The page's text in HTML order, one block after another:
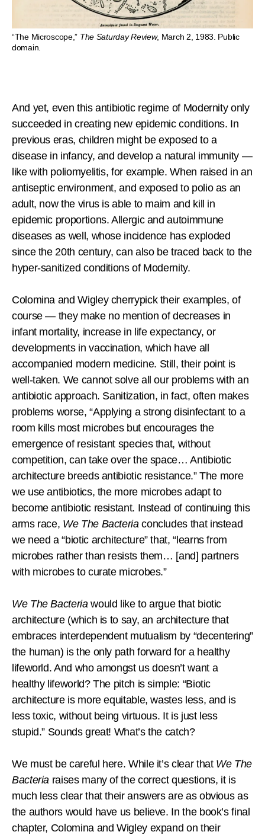
“The Microscope,” The Saturday Review, March 2, 1983. Public
domain.
And yet, even this antibiotic regime of Modernity only
succeeded in creating new epidemic conditions. In
previous eras, children might be exposed to a
disease in infancy, and develop a natural immunity —
like with poliomyelitis, for example. When raised in an
antiseptic environment, and exposed to polio as an
adult, now the virus is able to maim and kill in
epidemic proportions. Allergic and autoimmune
diseases as well, whose incidence has exploded
since the 20th century, can also be traced back to the
hyper-sanitized conditions of Modernity.
Colomina and Wigley cherrypick their examples, of
course — they make no mention of decreases in
infant mortality, increase in life expectancy, or
developments in vaccination, which have all
accompanied modern medicine. Still, their point is
well-taken. We cannot solve all our problems with an
antibiotic approach. Sanitization, in fact, often makes
problems worse, “Applying a strong disinfectant to a
room kills most microbes but encourages the
emergence of resistant species that, without
competition, can take over the space… Antibiotic
architecture breeds antibiotic resistance.” The more
we use antibiotics, the more microbes adapt to
become antibiotic resistant. Instead of continuing this
arms race, We The Bacteriaconcludes that instead
we need a “biotic architecture” that, “learns from
microbes rather than resists them… [and] partners
with microbes to curate microbes.”
We The Bacteriawould like to argue that biotic
architecture (which is to say, an architecture that
embraces interdependent mutualism by “decentering”
the human) is the only path forward for a healthy
lifeworld. And who amongst us doesn’t want a
healthy lifeworld? The pitch is simple: “Biotic
architecture is more equitable, wastes less, and is
less toxic, without being virtuous. It is just less
stupid.” Sounds great! What’s the catch?
We must be careful here. While it’s clear that We The
Bacteria raises many of the correct questions, it is
much less clear that their answers are as obvious as
the authors would have us believe. In the book’s final
chapter, Colomina and Wigley expand on their